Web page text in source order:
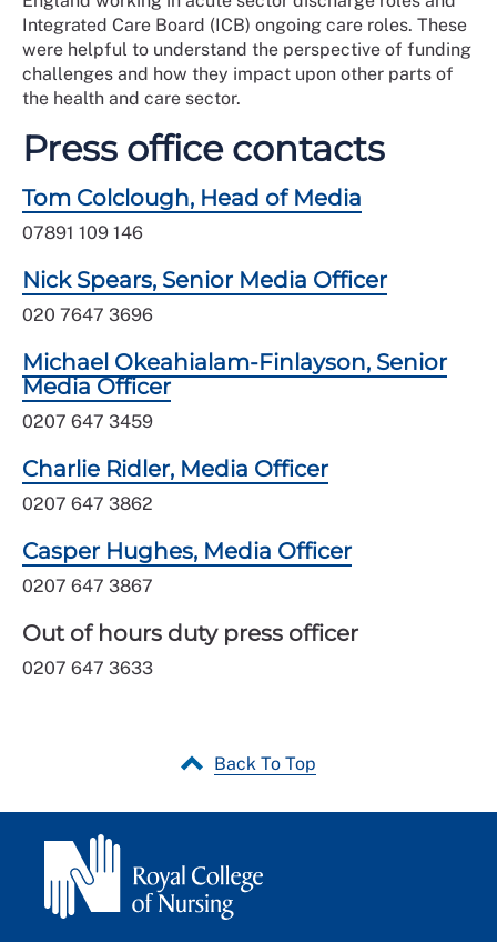
Integrated Care Board (ICB) ongoing care roles. These
were helpful to understand the perspective of funding
challenges and how they impact upon other parts of
the health and care sector.
Press office contacts
Tom Colclough, Head of Media
07891 109 146
Nick Spears, Senior Media Officer
020 7647 3696
Michael Okeahialam-Finlayson, Senior
Media Officer
0207 647 3459
Charlie Ridler, Media Officer
0207 647 3862
Casper Hughes, Media Officer
0207 647 3867
Out of hours duty press officer
0207 647 3633
Back To Top